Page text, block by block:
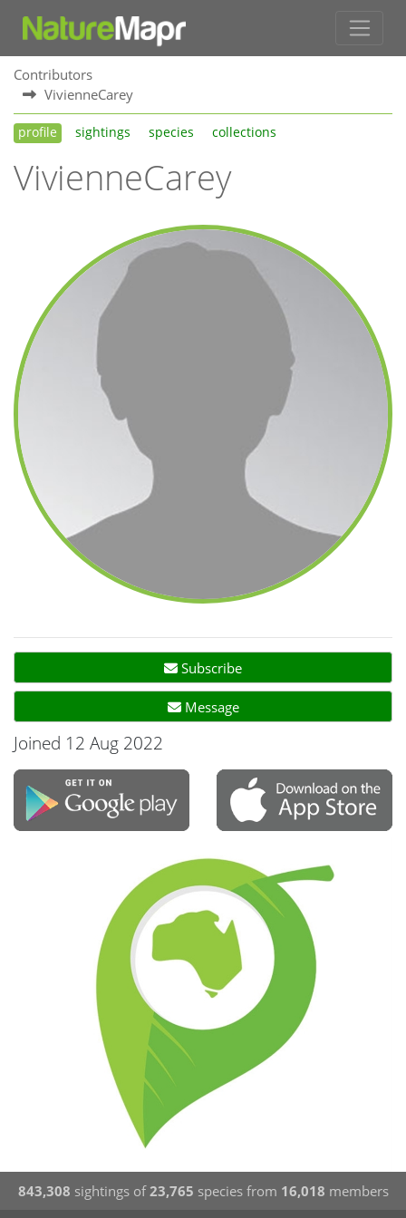
Contributors
VivienneCarey
profile sightings species collections
VivienneCarey
Subscribe
Message
Joined 12 Aug 2022
843,308 sightings of23,765 species from 16,018 members